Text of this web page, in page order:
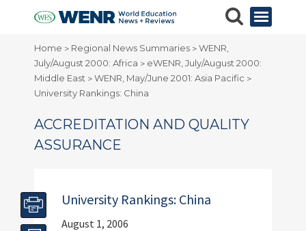
Home > Regional News Summaries >WENR,
July/August 2000: Africa > eWENR, July/August 2000:
Middle East >WENR, May/June 2001: Asia Pacific >
University Rankings: China
ACCREDITATION AND QUALITY
ASSURANCE
University Rankings: China
August 1, 2006